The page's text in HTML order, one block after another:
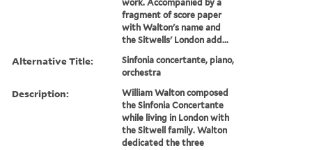
work. Accompanied by a
fragment of score paper
with Walton's name and
the Sitwells' London add...
Alternative Title:
Sinfonia concertante, piano,
orchestra
Description:
William Walton composed
the Sinfonia Concertante
while living in London with
the Sitwell family. Walton
dedicated the three